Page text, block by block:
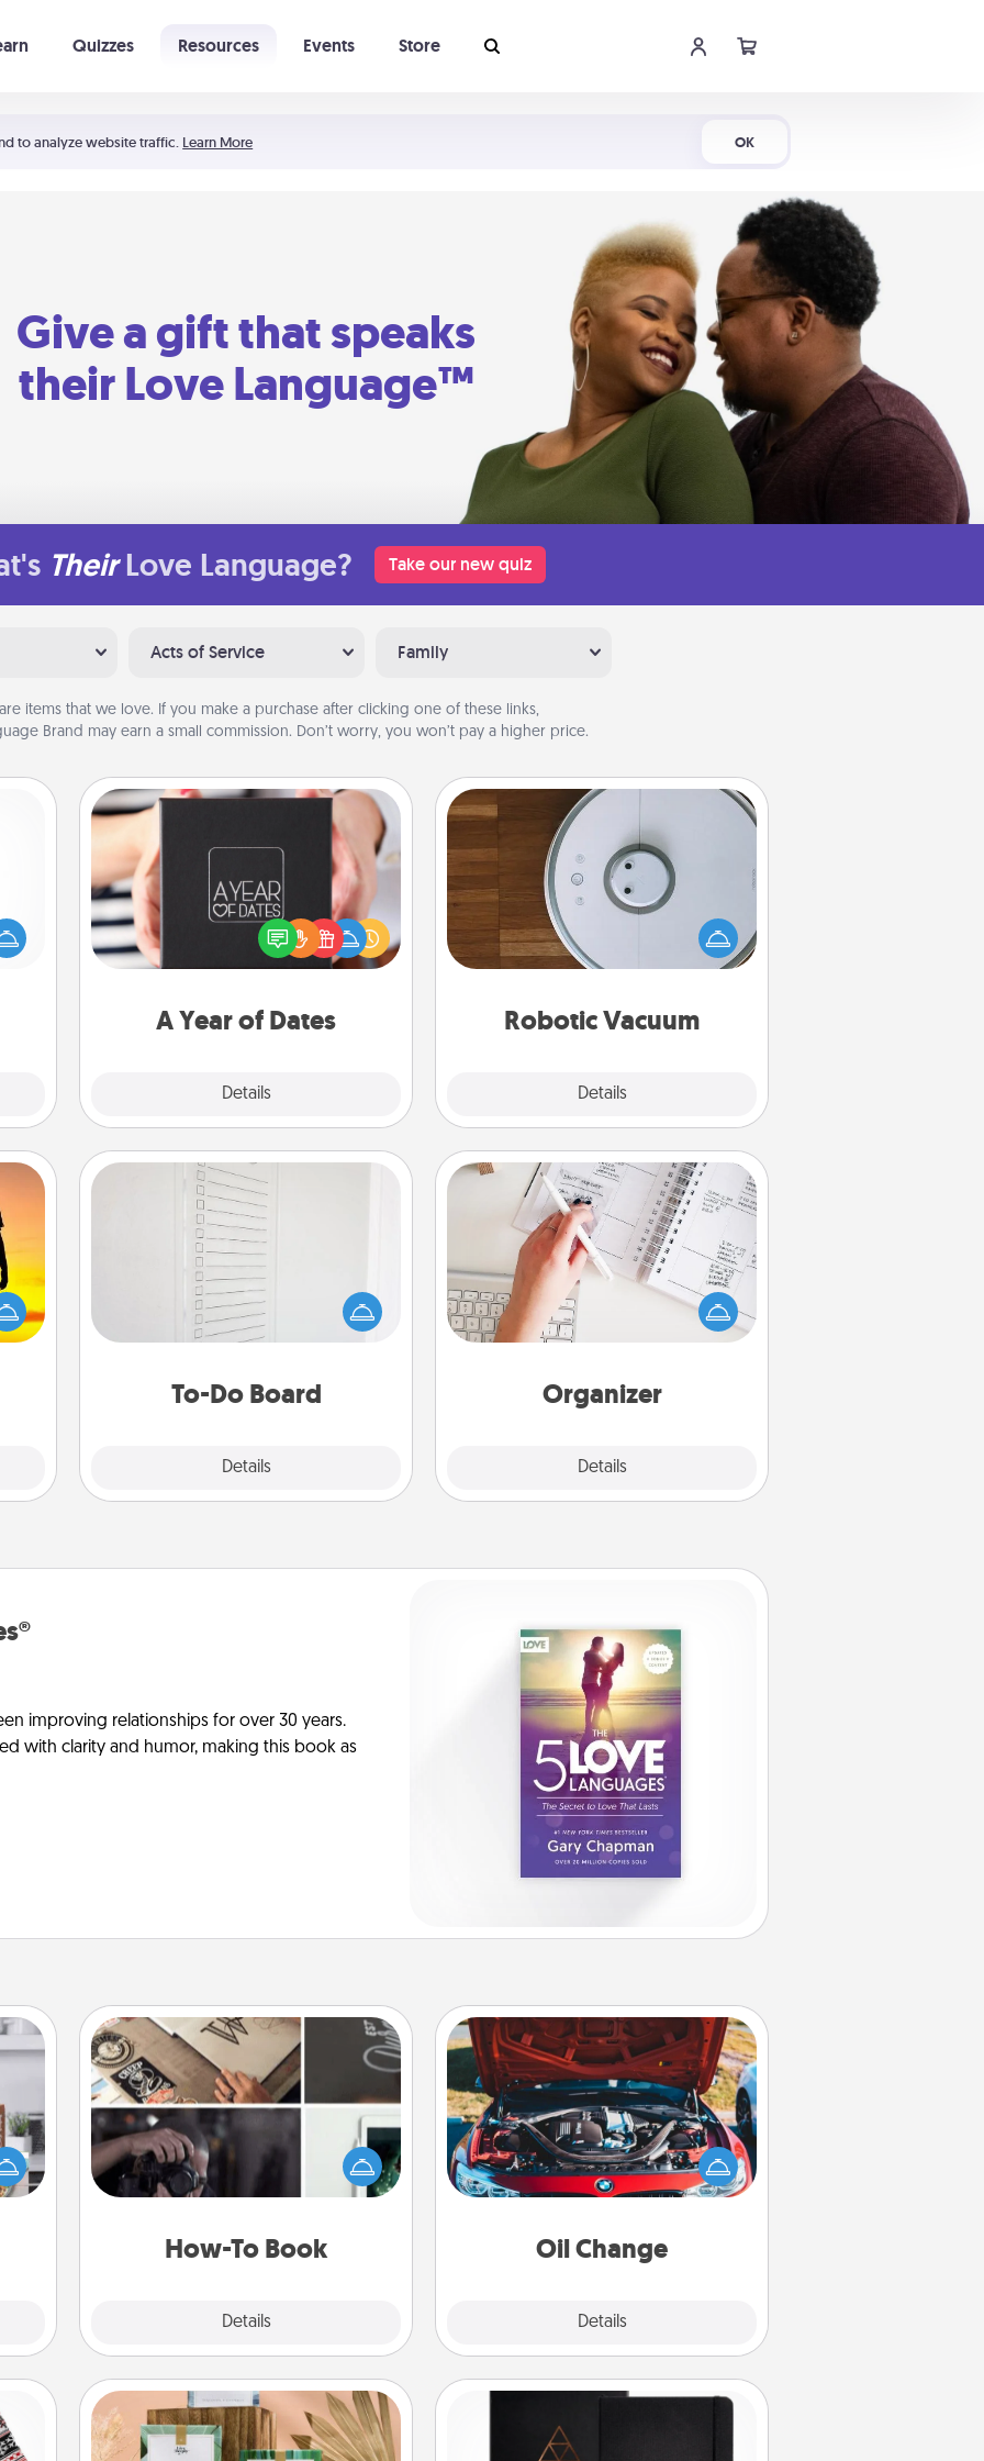
to analyze website traffic. Learn More OK
Quizzes Resources Events Store
Give a gift that speaks
their Love Language™
Their Love Language? Take our new quiz
Acts of Service Family
are items that we love. If you make a purchase after clicking one of these links,
Brand may earn a small commission. Don’t worry, you won’t pay a higher price.
A Year of Dates
Details
A box of dates is the perfect
romantic Christmas gift, wedding
anniversary present, or just because
you want to show them how much
Robotic Vacuum
Details
Robotic Vacuum
Robotic vacuums make the chore so
much easier and they overflow with
Acts of Service love. Here's a list of
Consumer Report's best robotic
only
of
To-Do Board
Details
To-Do Board
Nothing speaks to an Acts of Service
person more than a "To-Do" list—
here's one you can gift! Encourage
your loved one to write down their
heart's desires, and then commit to
Organizer
Details
Organizer
Fill out an organizer with relevant
birthdays and special days and then
give it to your loved one! For the one
whose secondary love language is
loving entries every month.
improving relationships for over 30 years.
with clarity and humor, making this book as
a
to
How-To Book
Details
How-To Book
Help someone get a step closer to
realizing a dream (e.g., gift a "How-
To" book, sign them up for a course,
etc.). Here is a list of 101 ways to learn
Oil Change
Details
Oil Change
Take care of their next oil change
with a Jiffy Lube gift card—or better
yet, take the car in yourself!
Live Deeply Card Decks Habit Journal